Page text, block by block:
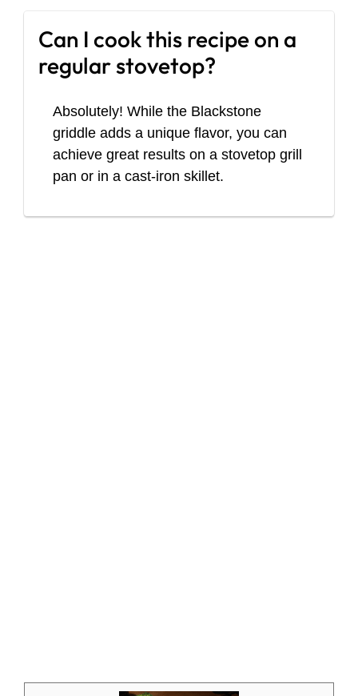
Can I cook this recipe on a
regular stovetop?
Absolutely! While the Blackstone
griddle adds a unique flavor, you can
achieve great results on a stovetop grill
pan or in a cast-iron skillet.